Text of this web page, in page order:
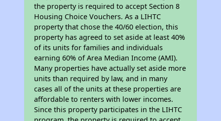
the property is required to accept Section 8
Housing Choice Vouchers. As a LIHTC
property that chose the 40/60 election, this
property has agreed to set aside at least 40%
of its units for families and individuals
earning 60% of Area Median Income (AMI).
Many properties have actually set aside more
units than required by law, and in many
cases all of the units at these properties are
affordable to renters with lower incomes.
Since this property participates in the LIHTC